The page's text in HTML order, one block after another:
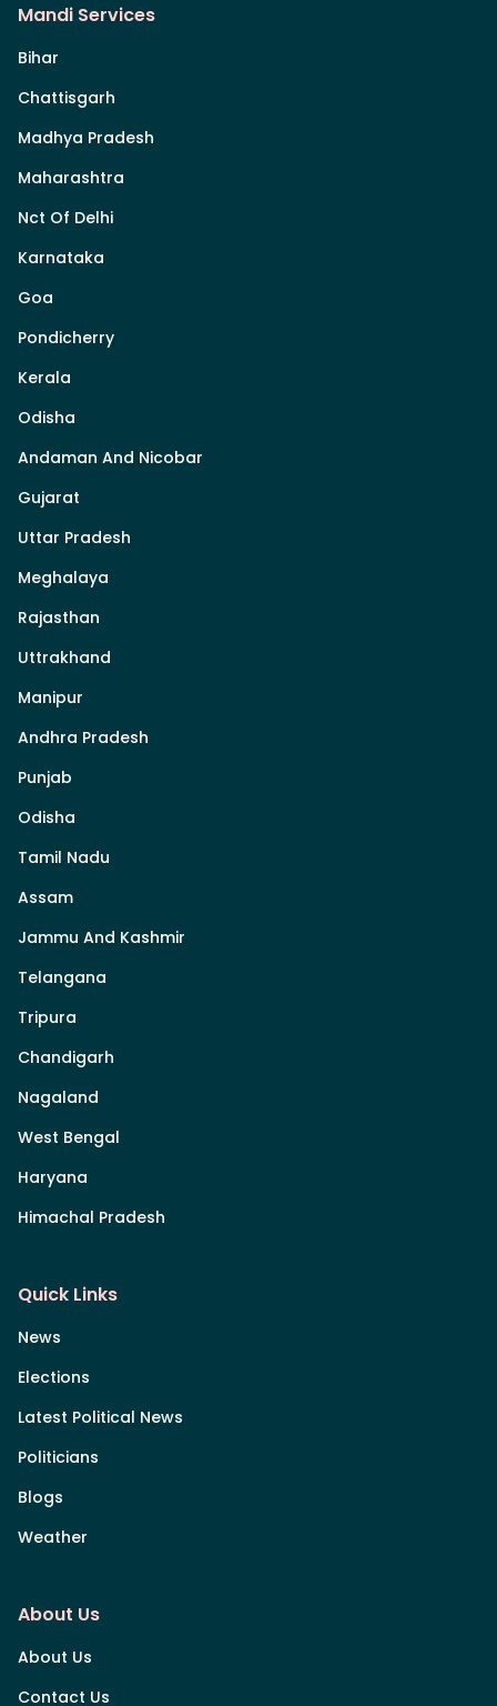
Mandi Services
Bihar
Chattisgarh
Madhya Pradesh
Maharashtra
Nct Of Delhi
Karnataka
Goa
Pondicherry
Kerala
Odisha
Andaman And Nicobar
Gujarat
Uttar Pradesh
Meghalaya
Rajasthan
Uttrakhand
Manipur
Andhra Pradesh
Punjab
Odisha
Tamil Nadu
Assam
Jammu And Kashmir
Telangana
Tripura
Chandigarh
Nagaland
West Bengal
Haryana
Himachal Pradesh
Quick Links
News
Elections
Latest Political News
Politicians
Blogs
Weather
About Us
About Us
Contact Us